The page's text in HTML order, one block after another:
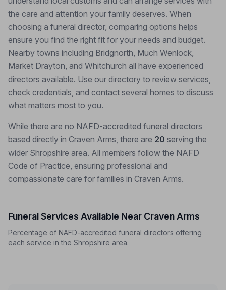
the care and attention your family deserves. When
choosing a funeral director, comparing options helps
ensure you find the right fit for your needs and budget.
Nearby towns including Bridgnorth, Much Wenlock,
Market Drayton, and Whitchurch all have experienced
directors available. Use our directory to review services,
check credentials, and contact several homes to discuss
what matters most to you.
While there are no NAFD-accredited funeral directors
based directly in Craven Arms, there are 20 serving the
wider Shropshire area. All members follow the NAFD
Code of Practice, ensuring professional and
compassionate care for families in Craven Arms.
Funeral Services Available Near Craven Arms
Percentage of NAFD-accredited funeral directors offering
each service in the Shropshire area.